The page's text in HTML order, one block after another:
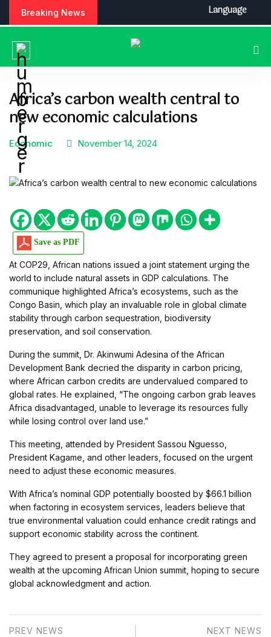
Breaking News
Africa’s carbon wealth central to
new economic calculations
Economic November 14, 2024
Save as PDF
At COP29, African nations issued a joint statement urging the
world to include natural assets in GDP calculations. The
communique highlighted Africa’s ecosystems, such as the
Congo Basin, which play an invaluable role in global climate
stability through carbon sequestration, biodiversity
preservation, and soil conservation.
During the summit, Dr. Akinwumi Adesina of the African
Development Bank decried the disparity in carbon pricing,
where African carbon credits are undervalued compared to
global rates. He explained, “The ongoing carbon grab leaves
Africa disadvantaged, unable to leverage its resources fully
while losing control over land use.”
This meeting, attended by President Sassou Nguesso,
President Kagame, and other leaders, focused on the urgent
need to adjust these economic measures.
With Africa’s nominal GDP potentially boosted by $66.1 billion
when factoring in ecosystem services, leaders believe that
true environmental valuation could enhance credit ratings and
support economic stability across the continent.
They agreed to present a proposal for incorporating green
wealth at the upcoming African Union summit, hoping to secure
global acknowledgment and action.
PREV NEWS NEXT NEWS
Language